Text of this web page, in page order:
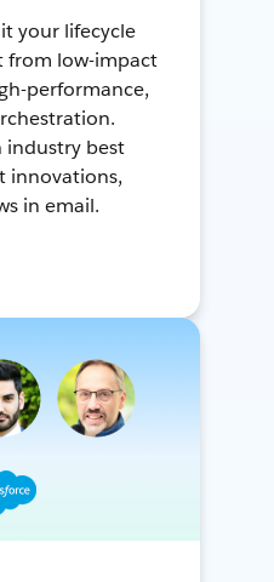
your lifecycle
from low-impact
performance,
industry best
innovations,
in email.